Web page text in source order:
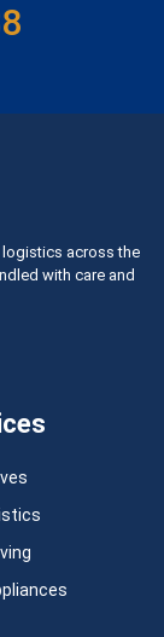
logistics across the
with care and